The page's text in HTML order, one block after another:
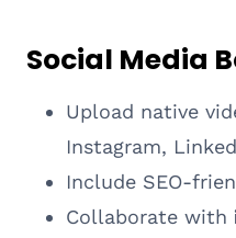
Social Media
Upload native
Instagram,
Include SEO-
Collaborate with